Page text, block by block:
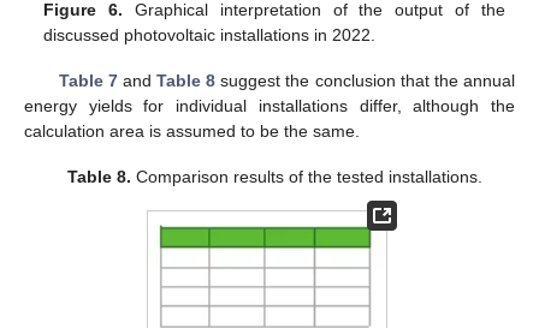
Figure 6. Graphical interpretation of the output of the
discussed photovoltaic installations in 2022.
Table 7andTable 8 suggest the conclusion that the annual
energy yields for individual installations differ, although the
calculation area is assumed to be the same.
Table 8. Comparison results of the tested installations.